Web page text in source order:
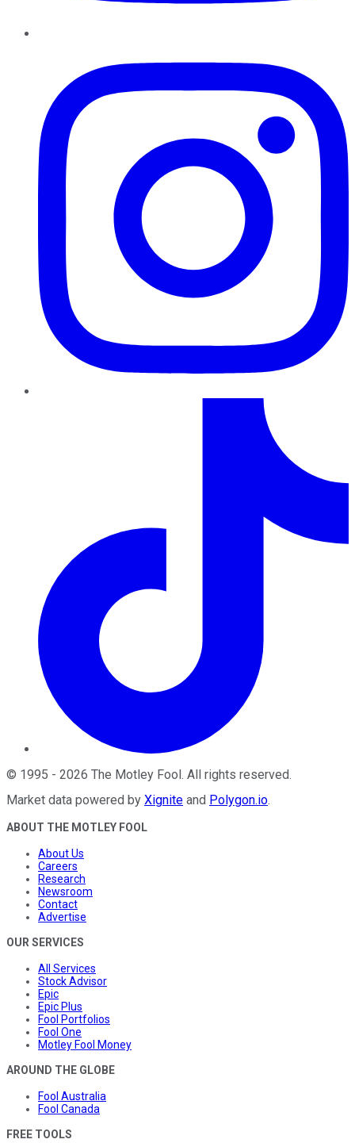
© 1995 - 2026 The Motley Fool. All rights reserved.
Market data powered by Xignite and Polygon.io.
ABOUT THE MOTLEY FOOL
About Us
Careers
Research
Newsroom
Contact
Advertise
OUR SERVICES
All Services
Stock Advisor
Epic
Epic Plus
Fool Portfolios
Fool One
Motley Fool Money
AROUND THE GLOBE
Fool Australia
Fool Canada
FREE TOOLS